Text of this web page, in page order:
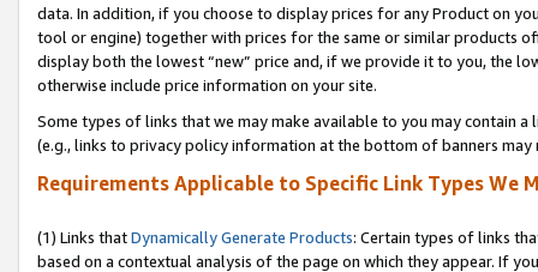
data. In addition, if you choose to display prices for any Product on
tool or engine) together with prices for the same or similar products
display both the lowest “new” price and, if we provide it to you, the
otherwise include price information on your site.
Some types of links that we may make available to you may contain
(e.g., links to privacy policy information at the bottom of banners may
Requirements Applicable to Specific Link Types We
(1) Links thatDynamically Generate Products: Certain types of links
based on a contextual analysis of the page on which they appear. If